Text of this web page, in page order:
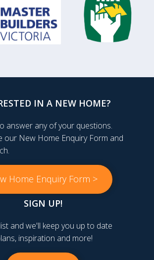
IN A NEW HOME?
answer any of your questions.
our New Home Enquiry Form and
Home Enquiry Form >
SIGN UP!
and we'll keep you up to date
inspiration and more!